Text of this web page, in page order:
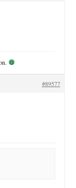
#89577